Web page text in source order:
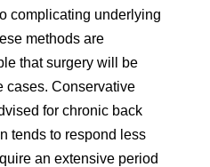
complicating underlying
methods are
that surgery will be
cases. Conservative
for chronic back
tends to respond less
an extensive period